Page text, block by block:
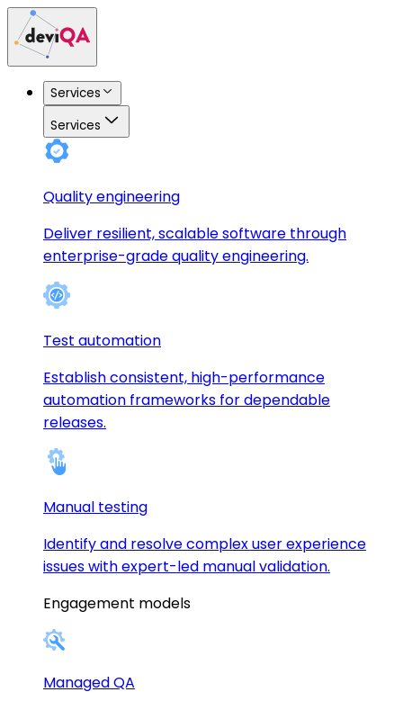
Services
Services
Quality engineering
Deliver resilient, scalable software through
enterprise-grade quality engineering.
Test automation
Establish consistent, high-performance
automation frameworks for dependable
releases.
Manual testing
Identify and resolve complex user experience
issues with expert-led manual validation.
Engagement models
Managed QA